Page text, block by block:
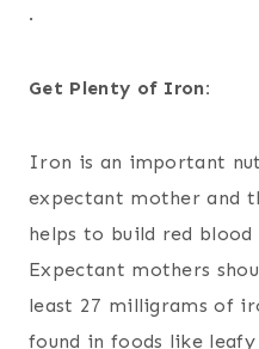
.
Get Plenty of Iron:
Iron is an important
expectant mother and
helps to build red blood
Expectant mothers
least 27 milligrams of
found in foods like